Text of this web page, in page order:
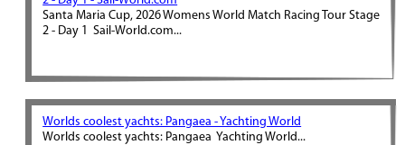
Santa Maria Cup, 2026 Womens World Match Racing Tour Stage
2 - Day 1 Sail-World.com...
Worlds coolest yachts: Pangaea - Yachting World
Worlds coolest yachts: Pangaea Yachting World...